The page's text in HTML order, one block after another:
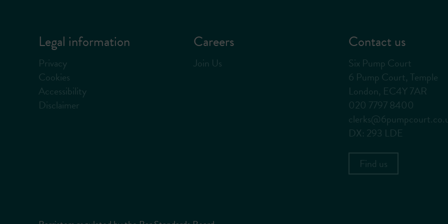
Legal information
Privacy
Cookies
Accessibility
Disclaimer
Careers
Join Us
Contact us
Six Pump Court
6 Pump Court, Temple
London, EC4Y 7AR
020 7797 8400
DX: 293 LDE
Find us